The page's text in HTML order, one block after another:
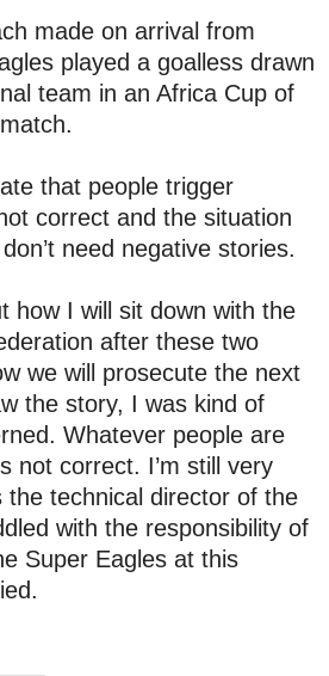
made on arrival from
played a goalless drawn
team in an Africa Cup of
that people trigger
correct and the situation
need negative stories.
how I will sit down with the
after these two
we will prosecute the next
the story, I was kind of
Whatever people are
not correct. I’m still very
the technical director of the
with the responsibility of
Super Eagles at this